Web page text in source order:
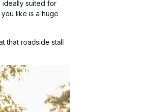
ideally suited for
like is a huge
that roadside stall